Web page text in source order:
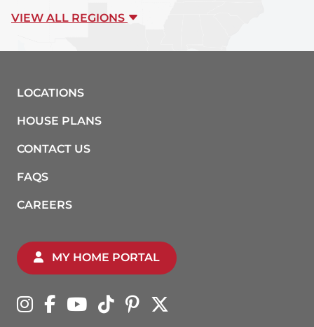
VIEW ALL REGIONS
LOCATIONS
HOUSE PLANS
CONTACT US
FAQS
CAREERS
MY HOME PORTAL